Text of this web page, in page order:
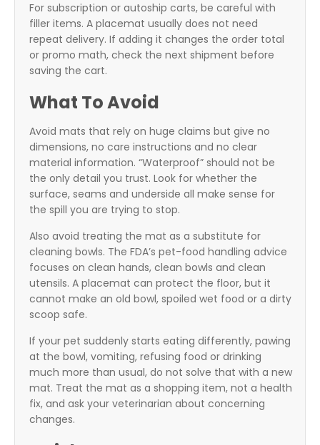
For subscription or autoship carts, be careful with
filler items. A placemat usually does not need
repeat delivery. If adding it changes the order total
or promo math, check the next shipment before
saving the cart.
What To Avoid
Avoid mats that rely on huge claims but give no
dimensions, no care instructions and no clear
material information. “Waterproof” should not be
the only detail you trust. Look for whether the
surface, seams and underside all make sense for
the spill you are trying to stop.
Also avoid treating the mat as a substitute for
cleaning bowls. The FDA’s pet-food handling advice
focuses on clean hands, clean bowls and clean
utensils. A placemat can protect the floor, but it
cannot make an old bowl, spoiled wet food or a dirty
scoop safe.
If your pet suddenly starts eating differently, pawing
at the bowl, vomiting, refusing food or drinking
much more than usual, do not solve that with a new
mat. Treat the mat as a shopping item, not a health
fix, and ask your veterinarian about concerning
changes.